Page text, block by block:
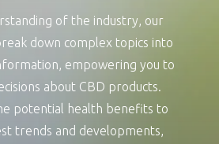
of the industry, our
down complex topics into
empowering you to
about CBD products.
potential health benefits to
trends and developments,